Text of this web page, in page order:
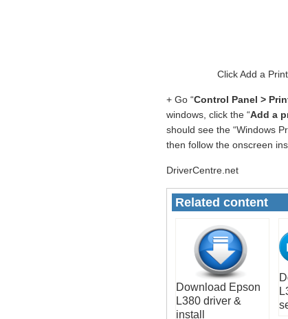
Click Add a
+ Go “Control Panel >
windows, click the “Add a
should see the “Windows
then follow the onscreen
DriverCentre.net
Related content
Download Epson
L380 driver &
install